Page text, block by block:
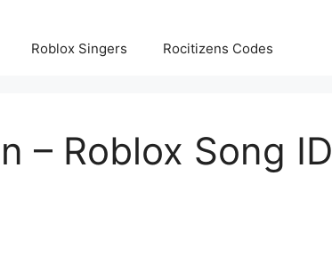
Roblox Singers Rocitizens Codes
– Roblox Song ID